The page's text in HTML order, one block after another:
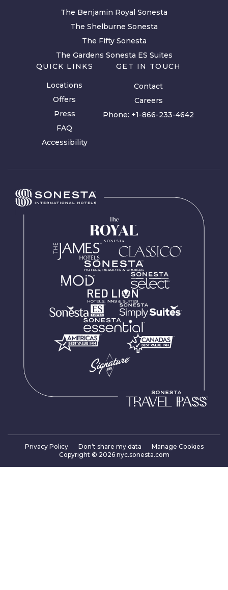
The Benjamin Royal Sonesta
The Shelburne Sonesta
The Fifty Sonesta
The Gardens Sonesta ES Suites
QUICK LINKS
Locations
Offers
Press
FAQ
Accessibility
GET IN TOUCH
Contact
Careers
Phone: +1-866-233-4642
Privacy Policy Don’t share my data
Manage Cookies
Copyright © 2026nyc.sonesta.com